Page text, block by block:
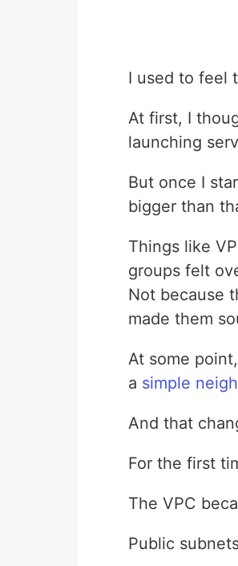
I used to feel
At first, I
launching
But once I
bigger than
Things like
groups felt
Not because
made them
At some
a simple
And that
For the first
The VPC
Public